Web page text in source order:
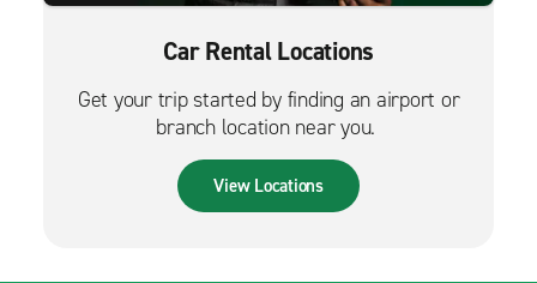
Car Rental Locations
Get your trip started by finding an airport or
branch location near you.
View Locations